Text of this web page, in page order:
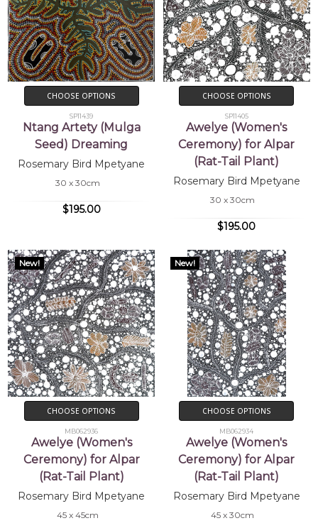
CHOOSE OPTIONS
SP11439
Ntang Artety (Mulga
Seed) Dreaming
Rosemary Bird Mpetyane
30 x 30cm
$195.00
CHOOSE OPTIONS
SP11405
Awelye (Women's
Ceremony) for Alpar
(Rat-Tail Plant)
Rosemary Bird Mpetyane
30 x 30cm
$195.00
New!
CHOOSE OPTIONS
MB062936
Awelye (Women's
Ceremony) for Alpar
(Rat-Tail Plant)
Rosemary Bird Mpetyane
45 x 45cm
New!
CHOOSE OPTIONS
MB062934
Awelye (Women's
Ceremony) for Alpar
(Rat-Tail Plant)
Rosemary Bird Mpetyane
45 x 30cm